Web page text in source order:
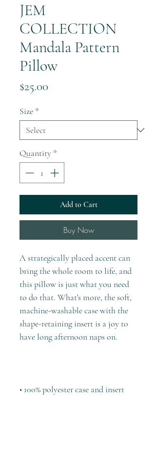
JEM
COLLECTION
Mandala Pattern
Pillow
$25.00
Size *
Quantity *
Add to Cart
Buy Now
A strategically placed accent can
bring the whole room to life, and
this pillow is just what you need
to do that. What's more, the soft,
machine-washable case with the
shape-retaining insert is a joy to